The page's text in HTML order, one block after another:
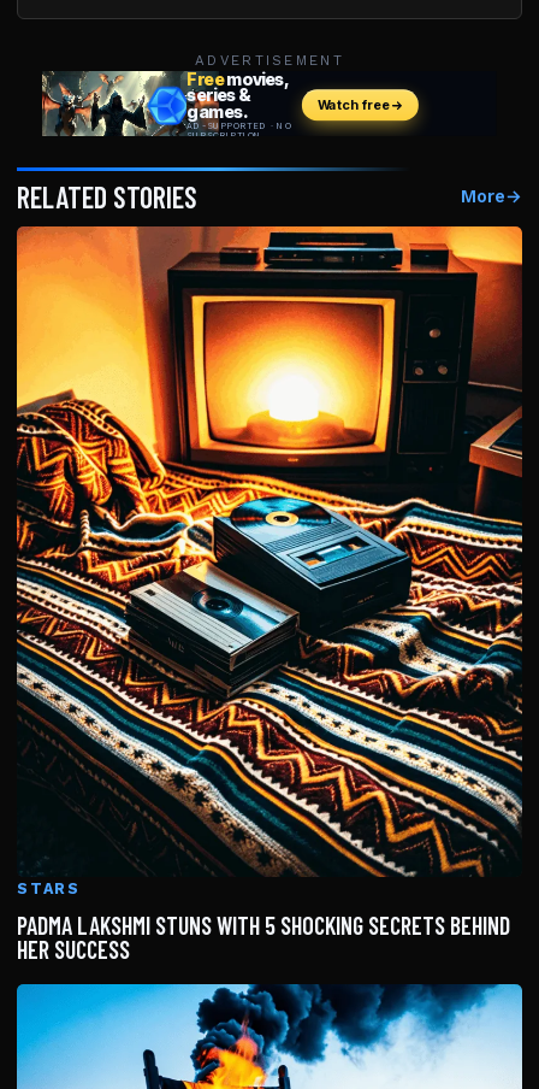
ADVERTISEMENT
RELATED STORIES More→
STARS
PADMA LAKSHMI STUNS WITH 5 SHOCKING SECRETS BEHIND
HER SUCCESS